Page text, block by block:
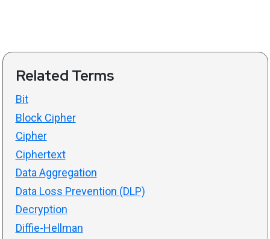
Related Terms
Bit
Block Cipher
Cipher
Ciphertext
Data Aggregation
Data Loss Prevention (DLP)
Decryption
Diffie-Hellman